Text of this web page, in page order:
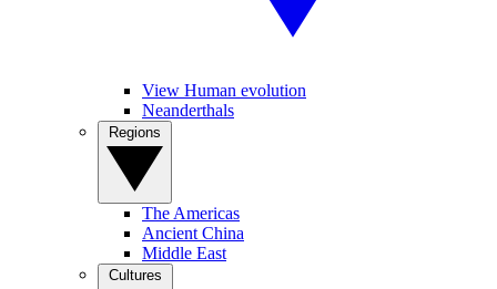
View Human evolution
Neanderthals
The Americas
Ancient China
Middle East